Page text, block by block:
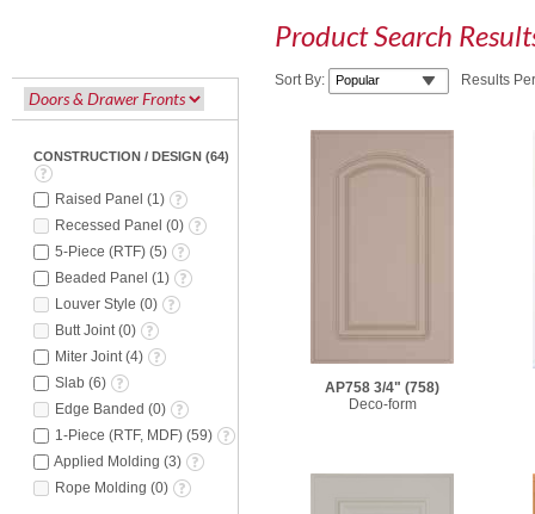
CONSTRUCTION / DESIGN (64)
Raised Panel (1 )
Recessed Panel (0)
5-Piece (RTF) (5)
Beaded Panel (1 )
Louver Style (0)
Butt Joint (0)
Miter Joint (4)
Slab (6)
Edge Banded (0)
1-Piece (RTF, MDF) (59)
Applied Molding (3)
Rope Molding (0)
Product Search
Sort By: Results
AP758 3/4" (758)
Deco-form